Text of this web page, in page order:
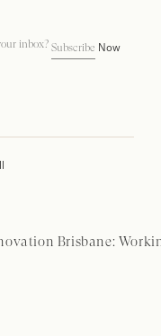
inbox? Subscribe Now
Brisbane: